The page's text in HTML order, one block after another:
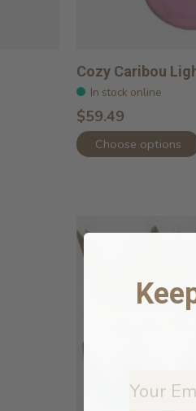
Cozy Caribou
In stock online
$59.49
Choose options